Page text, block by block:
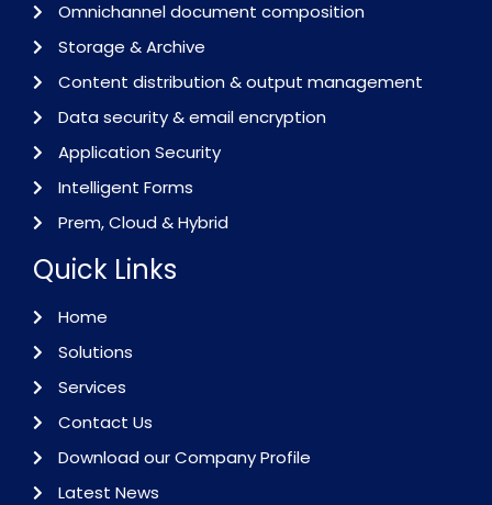
Omnichannel document composition
Storage & Archive
Content distribution & output management
Data security & email encryption
Application Security
Intelligent Forms
Prem, Cloud & Hybrid
Quick Links
Home
Solutions
Services
Contact Us
Download our Company Profile
Latest News